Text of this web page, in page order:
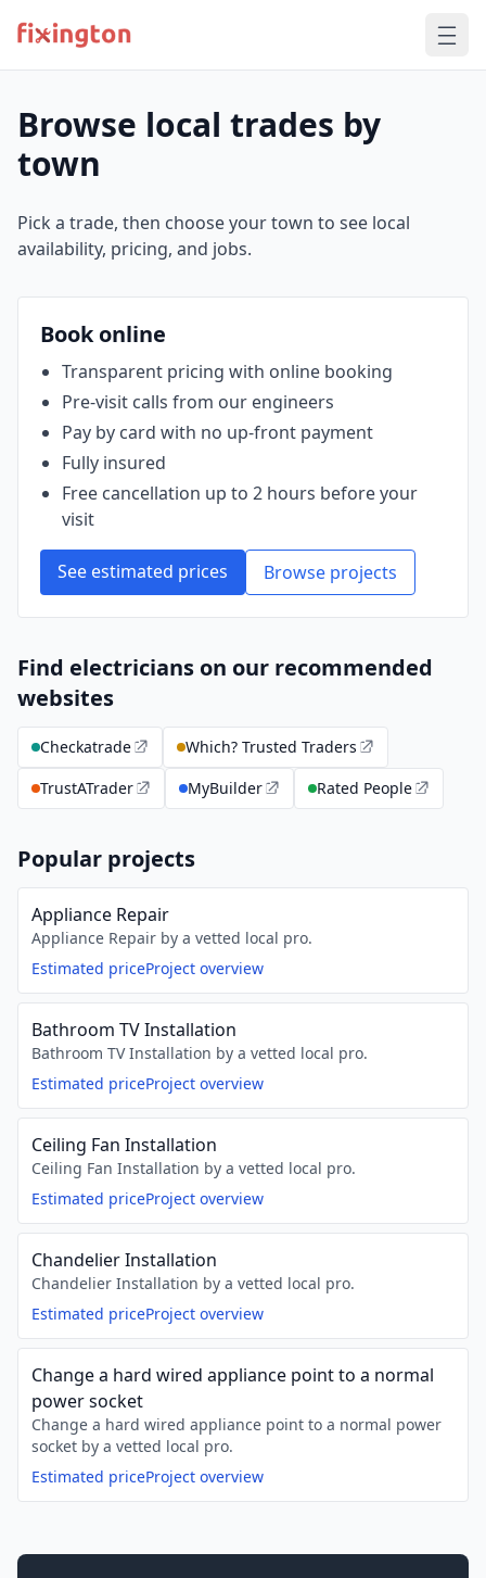
Browse local trades by
town
Pick a trade, then choose your town to see local
availability, pricing, and jobs.
Book online
Transparent pricing with online booking
Pre‑visit calls from our engineers
Pay by card with no up‑front payment
Fully insured
Free cancellation up to 2 hours before your
visit
See estimated prices Browse projects
Find electricians on our recommended
websites
Checkatrade
Which? Trusted Traders
TrustATrader
MyBuilder Rated People
Popular projects
Appliance Repair
Appliance Repair by a vetted local pro.
Estimated priceProject overview
Bathroom TV Installation
Bathroom TV Installation by a vetted local pro.
Estimated priceProject overview
Ceiling Fan Installation
Ceiling Fan Installation by a vetted local pro.
Estimated priceProject overview
Chandelier Installation
Chandelier Installation by a vetted local pro.
Estimated priceProject overview
Change a hard wired appliance point to a normal
power socket
Change a hard wired appliance point to a normal power
socket by a vetted local pro.
Estimated priceProject overview